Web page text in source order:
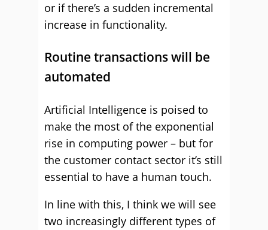
or if there’s a sudden incremental
increase in functionality.
Routine transactions will be
automated
Artificial Intelligence is poised to
make the most of the exponential
rise in computing power – but for
the customer contact sector it’s still
essential to have a human touch.
In line with this, I think we will see
two increasingly different types of